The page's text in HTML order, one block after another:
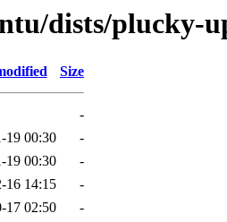
dists/plucky-
Size
-
19 00:30
-
19 00:30
-
16 14:15
-
17 02:50
-